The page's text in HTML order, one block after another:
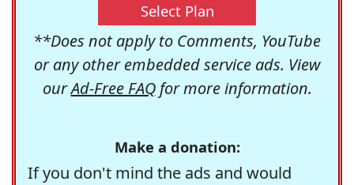
Select Plan
**Does not apply to Comments, YouTube
or any other embedded service ads. View
ourAd-Free FAQfor more information.
Make a donation:
If you don't mind the ads and would